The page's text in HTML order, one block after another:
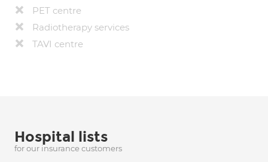
PET centre
Radiotherapy services
TAVI centre
Hospital lists
for our insurance customers